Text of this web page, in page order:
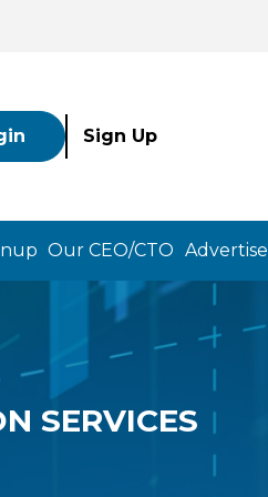
Sign Up
Our CEO/CTO Advertise
SERVICES